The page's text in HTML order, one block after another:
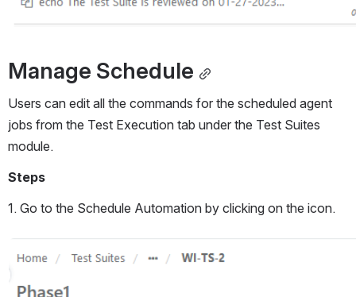
Manage Schedule
Users can edit all the commands for the scheduled agent
jobs from the Test Execution tab under the Test Suites
module.
Steps
1. Go to the Schedule Automation by clicking on the icon.